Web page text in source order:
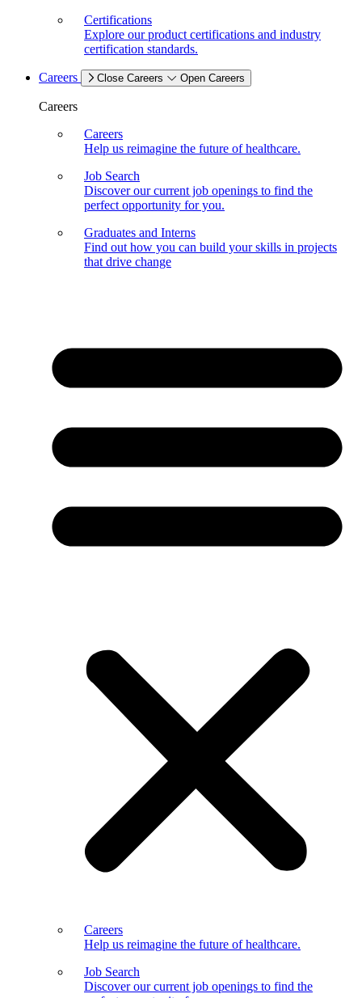
Certifications
Explore our product certifications and industry
certification standards.
Careers Close Careers Open Careers
Careers
Careers
Help us reimagine the future of healthcare.
Job Search
Discover our current job openings to find the
perfect opportunity for you.
Graduates and Interns
Find out how you can build your skills in projects
that drive change
Careers
Help us reimagine the future of healthcare.
Job Search
Discover our current job openings to find the